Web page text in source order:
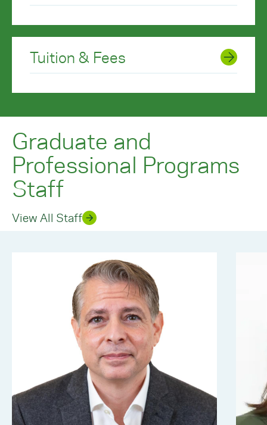
Tuition & Fees
Graduate and
Professional Programs
Staff
View All Staff